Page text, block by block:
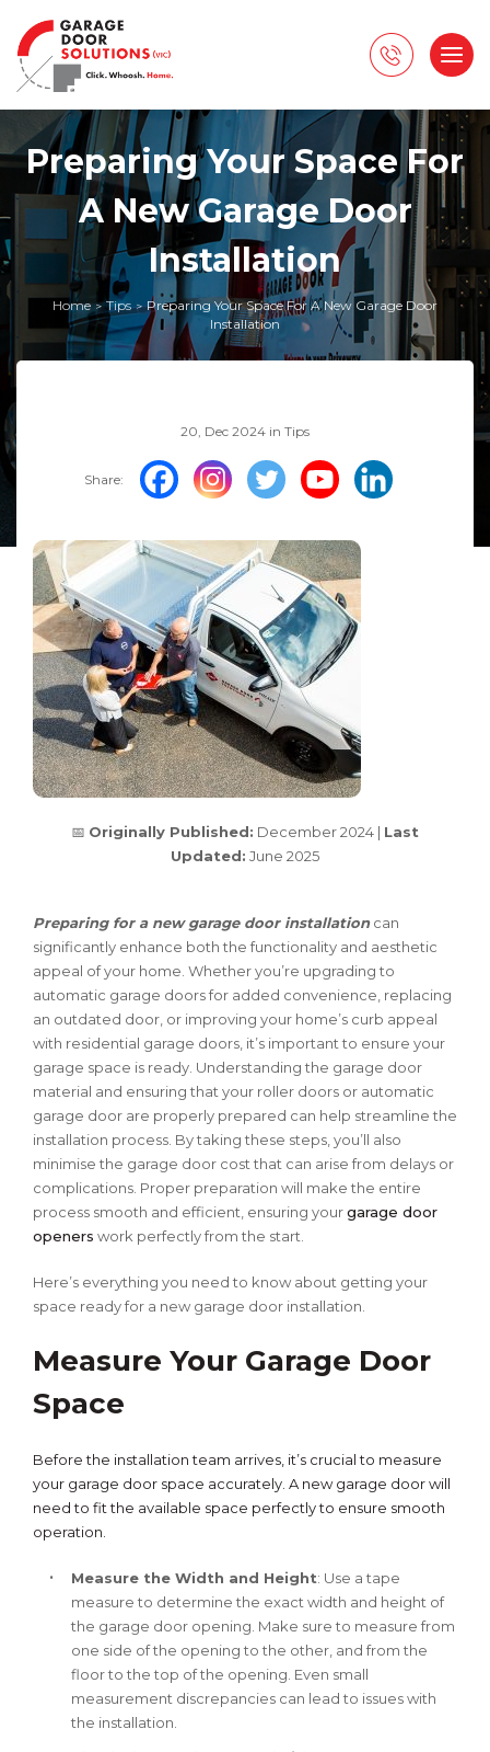
Preparing Your Space For
A New Garage Door
Installation
Home > Tips >Preparing Your Space For A New Garage Door
Installation
20, Dec 2024 in Tips
Share:
📅 Originally Published: December 2024 | Last
Updated: June 2025
Preparing for a new garage door installationcan
significantly enhance both the functionality and aesthetic
appeal of your home. Whether you’re upgrading to
automatic garage doors for added convenience, replacing
an outdated door, or improving your home’s curb appeal
with residential garage doors, it’s important to ensure your
garage space is ready. Understanding the garage door
material and ensuring that your roller doors or automatic
garage door are properly prepared can help streamline the
installation process. By taking these steps, you’ll also
minimise the garage door cost that can arise from delays or
complications. Proper preparation will make the entire
process smooth and efficient, ensuring yourgarage door
openers work perfectly from the start.
Here’s everything you need to know about getting your
space ready for a new garage door installation.
Measure Your Garage Door
Space
Before the installation team arrives, it’s crucial to measure
your garage door space accurately. A new garage door will
need to fit the available space perfectly to ensure smooth
operation.
Measure the Width and Height: Use a tape
measure to determine the exact width and height of
the garage door opening. Make sure to measure from
one side of the opening to the other, and from the
floor to the top of the opening. Even small
measurement discrepancies can lead to issues with
the installation.